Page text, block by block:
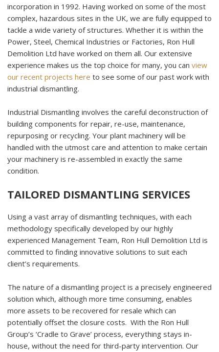
incorporation in 1992. Having worked on some of the most
complex, hazardous sites in the UK, we are fully equipped to
tackle a wide variety of structures. Whether it is within the
Power, Steel, Chemical Industries or Factories, Ron Hull
Demolition Ltd have worked on them all. Our extensive
experience makes us the top choice for many, you can view
our recent projects here to see some of our past work with
industrial dismantling.
Industrial Dismantling involves the careful deconstruction of
building components for repair, re-use, maintenance,
repurposing or recycling. Your plant machinery will be
handled with the utmost care and attention to make certain
your machinery is re-assembled in exactly the same
condition.
TAILORED DISMANTLING SERVICES
Using a vast array of dismantling techniques, with each
methodology specifically developed by our highly
experienced Management Team, Ron Hull Demolition Ltd is
committed to finding innovative solutions to suit each
client’s requirements.
The nature of a dismantling project is a precisely engineered
solution which, although more time consuming, enables
more assets to be recovered for resale which can
potentially offset the closure costs. With the Ron Hull
Group’s ‘Cradle to Grave’ process, everything stays in-
house, without the need for third-party intervention. Our